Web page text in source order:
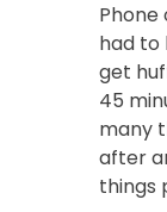
Phone
had to
get
45
many
after
things